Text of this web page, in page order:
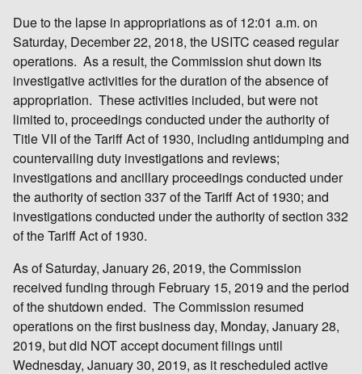
Due to the lapse in appropriations as of 12:01 a.m. on
Saturday, December 22, 2018, the USITC ceased regular
operations. As a result, the Commission shut down its
investigative activities for the duration of the absence of
appropriation. These activities included, but were not
limited to, proceedings conducted under the authority of
Title VII of the Tariff Act of 1930, including antidumping and
countervailing duty investigations and reviews;
investigations and ancillary proceedings conducted under
the authority of section 337 of the Tariff Act of 1930; and
investigations conducted under the authority of section 332
of the Tariff Act of 1930.
As of Saturday, January 26, 2019, the Commission
received funding through February 15, 2019 and the period
of the shutdown ended. The Commission resumed
operations on the first business day, Monday, January 28,
2019, but did NOT accept document filings until
Wednesday, January 30, 2019, as it rescheduled active